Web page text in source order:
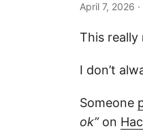
April 7, 2026
This really
I don’t
Someone
ok”on